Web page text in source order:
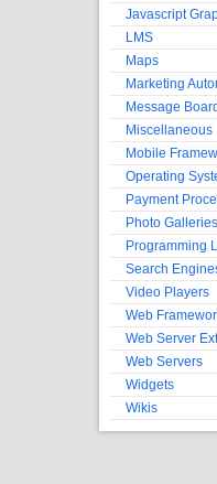
Javascript
LMS
Maps
Marketing
Message
Miscellaneous
Mobile
Operating
Payment
Photo Galleries
Programming
Search
Video Players
Web
Web Server
Web Servers
Widgets
Wikis